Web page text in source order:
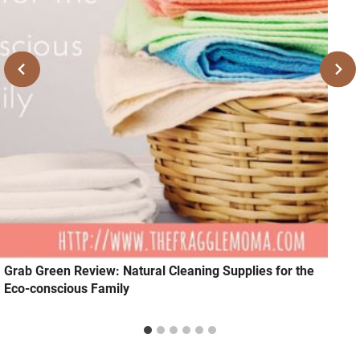
Grab Green Review: Natural Cleaning Supplies for the
Eco-conscious Family